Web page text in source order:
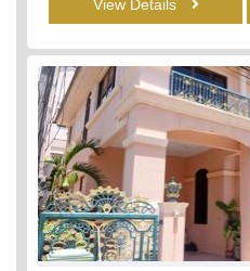
View Details